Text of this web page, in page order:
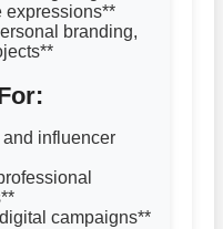
expressions**
branding,
influencer
campaigns**